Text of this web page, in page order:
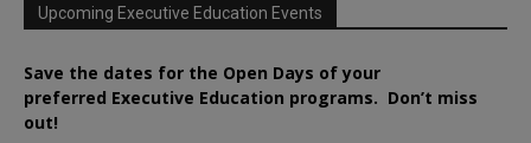
Upcoming Executive Education Events
Save the dates for the Open Days of your
preferred Executive Education programs. Don’t miss
out!